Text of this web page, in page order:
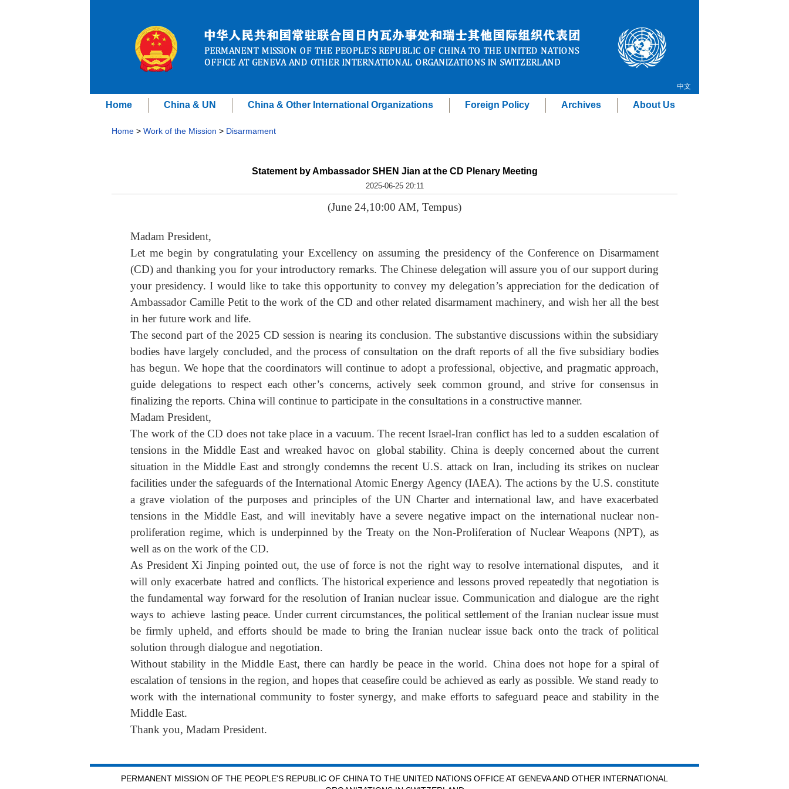
中文
Home China & UN China & Other International Organizations Foreign Policy Archives About Us
Home > Work of the Mission > Disarmament
Statement by Ambassador SHEN Jian at the CD Plenary Meeting
2025-06-25 20:11
(June 24,10:00 AM, Tempus)
Madam President,
Let me begin by congratulating your Excellency on assuming the presidency of the Conference on Disarmament
(CD) and thanking you for your introductory remarks. The Chinese delegation will assure you of our support during
your presidency. I would like to take this opportunity to convey my delegation’s appreciation for the dedication of
Ambassador Camille Petit to the work of the CD and other related disarmament machinery, and wish her all the best
in her future work and life.
The second part of the 2025 CD session is nearing its conclusion. The substantive discussions within the subsidiary
bodies have largely concluded, and the process of consultation on the draft reports of all the five subsidiary bodies
has begun. We hope that the coordinators will continue to adopt a professional, objective, and pragmatic approach,
guide delegations to respect each other’s concerns, actively seek common ground, and strive for consensus in
finalizing the reports. China will continue to participate in the consultations in a constructive manner.
Madam President,
The work of the CD does not take place in a vacuum. The recent Israel-Iran conflict has led to a sudden escalation of
tensions in the Middle East and wreaked havoc on global stability. China is deeply concerned about the current
situation in the Middle East and strongly condemns the recent U.S. attack on Iran, including its strikes on nuclear
facilities under the safeguards of the International Atomic Energy Agency (IAEA). The actions by the U.S. constitute
a grave violation of the purposes and principles of the UN Charter and international law, and have exacerbated
tensions in the Middle East, and will inevitably have a severe negative impact on the international nuclear non-
proliferation regime, which is underpinned by the Treaty on the Non-Proliferation of Nuclear Weapons (NPT), as
well as on the work of the CD.
As President Xi Jinping pointed out, the use of force is not the right way to resolve international disputes, and it
will only exacerbate hatred and conflicts. The historical experience and lessons proved repeatedly that negotiation is
the fundamental way forward for the resolution of Iranian nuclear issue. Communication and dialogue are the right
ways to achieve lasting peace. Under current circumstances, the political settlement of the Iranian nuclear issue must
be firmly upheld, and efforts should be made to bring the Iranian nuclear issue back onto the track of political
solution through dialogue and negotiation.
Without stability in the Middle East, there can hardly be peace in the world. China does not hope for a spiral of
escalation of tensions in the region, and hopes that ceasefire could be achieved as early as possible. We stand ready to
work with the international community to foster synergy, and make efforts to safeguard peace and stability in the
Middle East.
Thank you, Madam President.
PERMANENT MISSION OF THE PEOPLE'S REPUBLIC OF CHINA TO THE UNITED NATIONS OFFICE AT GENEVA AND OTHER INTERNATIONAL